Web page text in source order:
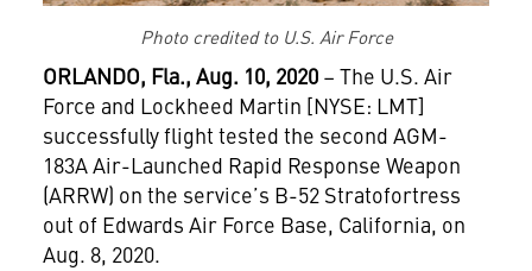
Photo credited to U.S. Air Force
ORLANDO, Fla., Aug. 10, 2020– The U.S. Air
Force and Lockheed Martin [NYSE: LMT]
successfully flight tested the second AGM-
183A Air-Launched Rapid Response Weapon
(ARRW) on the service’s B-52 Stratofortress
out of Edwards Air Force Base, California, on
Aug. 8, 2020.